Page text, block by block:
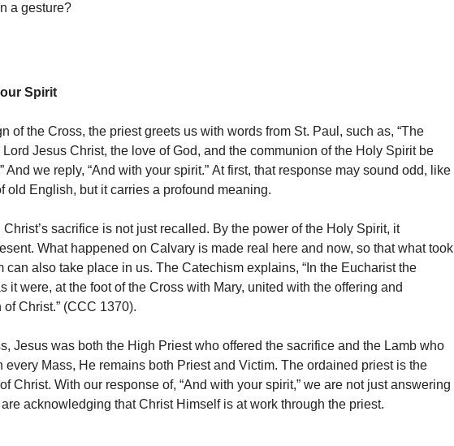
a gesture?
Spirit
of the Cross, the priest greets us with words from St. Paul, such as, “The
Lord Jesus Christ, the love of God, and the communion of the Holy Spirit be
And we reply, “And with your spirit.” At first, that response may sound odd, like
old English, but it carries a profound meaning.
Christ’s sacrifice is not just recalled. By the power of the Holy Spirit, it
What happened on Calvary is made real here and now, so that what took
can also take place in us. The Catechism explains, “In the Eucharist the
it were, at the foot of the Cross with Mary, united with the offering and
Christ.” (CCC 1370).
Jesus was both the High Priest who offered the sacrifice and the Lamb who
every Mass, He remains both Priest and Victim. The ordained priest is the
Christ. With our response of, “And with your spirit,” we are not just answering
acknowledging that Christ Himself is at work through the priest.